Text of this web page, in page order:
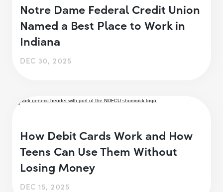
Notre Dame Federal Credit Union
Named a Best Place to Work in
Indiana
DEC 30, 2025
How Debit Cards Work and How
Teens Can Use Them Without
Losing Money
DEC 15, 2025